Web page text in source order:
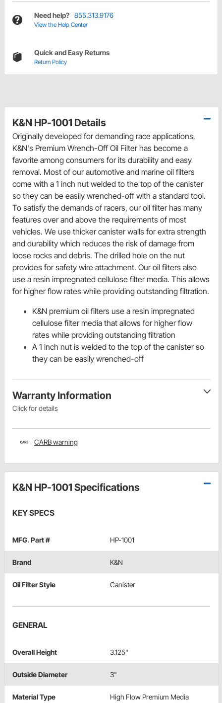
Need help? 855.313.9176
View the Help Center
Quick and Easy Returns
Return Policy
K&N HP-1001 Details
Originally developed for demanding race applications,
K&N's Premium Wrench-Off Oil Filter has become a
favorite among consumers for its durability and easy
removal. Most of our automotive and marine oil filters
come with a 1 inch nut welded to the top of the canister
so they can be easily wrenched-off with a standard tool.
To satisfy the demands of racers, our oil filter has many
features over and above the requirements of most
vehicles. We use thicker canister walls for extra strength
and durability which reduces the risk of damage from
loose rocks and debris. The drilled hole on the nut
provides for safety wire attachment. Our oil filters also
use a resin impregnated cellulose filter media. This allows
for higher flow rates while providing outstanding filtration.
K&N premium oil filters use a resin impregnated
cellulose filter media that allows for higher flow
rates while providing outstanding filtration
A 1 inch nut is welded to the top of the canister so
they can be easily wrenched-off
Warranty Information
Click for details
CARB warning
K&N HP-1001 Specifications
KEY SPECS
MFG. Part # HP-1001
Brand K&N
Oil Filter Style Canister
GENERAL
Overall Height 3.125"
Outside Diameter 3"
Material Type High Flow Premium Media